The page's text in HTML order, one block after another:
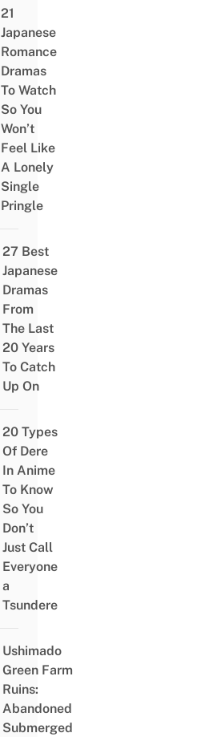
21
Japanese
Romance
Dramas
To Watch
So You
Won’t
Feel Like
A Lonely
Single
Pringle
27 Best
Japanese
Dramas
From
The Last
20 Years
To Catch
Up On
20 Types
Of Dere
In Anime
To Know
So You
Don’t
Just Call
Everyone
a
Tsundere
Ushimado
Green Farm
Ruins:
Abandoned
Submerged